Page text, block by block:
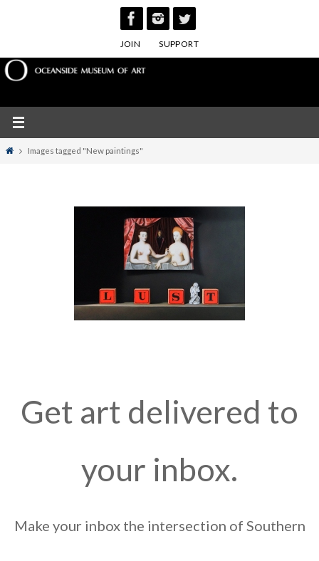
JOIN SUPPORT
HomeImages tagged "New paintings"
Get art delivered to
your inbox.
Make your inbox the intersection of Southern